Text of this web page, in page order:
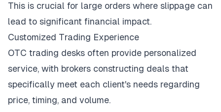
This is crucial for large orders where slippage can
lead to significant financial impact.
Customized Trading Experience
OTC trading desks often provide personalized
service, with brokers constructing deals that
specifically meet each client's needs regarding
price, timing, and volume.